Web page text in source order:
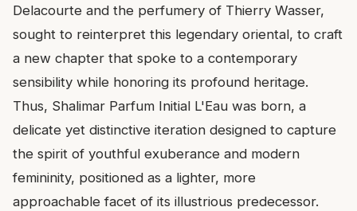
Delacourte and the perfumery of Thierry Wasser,
sought to reinterpret this legendary oriental, to craft
a new chapter that spoke to a contemporary
sensibility while honoring its profound heritage.
Thus, Shalimar Parfum Initial L'Eau was born, a
delicate yet distinctive iteration designed to capture
the spirit of youthful exuberance and modern
femininity, positioned as a lighter, more
approachable facet of its illustrious predecessor.